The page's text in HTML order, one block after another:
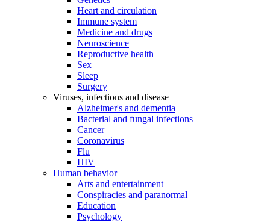
Heart and circulation
Immune system
Medicine and drugs
Neuroscience
Reproductive health
Sex
Sleep
Surgery
Viruses, infections and disease
Alzheimer's and dementia
Bacterial and fungal infections
Cancer
Coronavirus
Flu
HIV
Human behavior
Arts and entertainment
Conspiracies and paranormal
Education
Psychology